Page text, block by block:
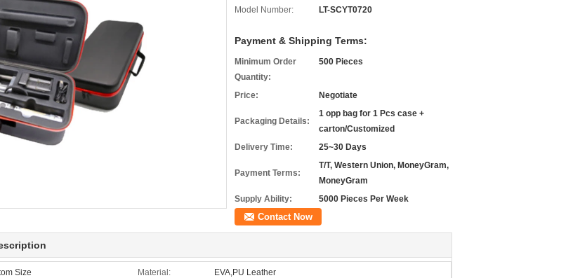
Model Number:
LT-SCYT0720
Payment & Shipping Terms:
Minimum Order
Quantity:
500 Pieces
Price: Negotiate
Packaging Details:
1 opp bag for 1 Pcs case +
carton/Customized
Delivery Time:
25~30 Days
Payment Terms:
T/T, Western Union, MoneyGram,
MoneyGram
Supply Ability:
5000 Pieces Per Week
Contact Now
Size Material: EVA,PU Leather